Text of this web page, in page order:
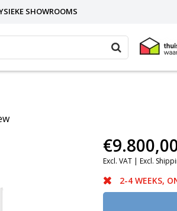
SHOWROOMS
Excl. VAT | Excl.
2-4 WEEKS,